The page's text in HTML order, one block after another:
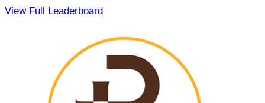
View Full Leaderboard